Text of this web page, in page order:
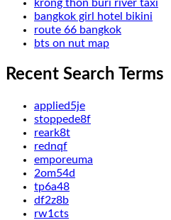
krong thon buri river taxi
bangkok girl hotel bikini
route 66 bangkok
bts on nut map
Recent Search Terms
applied5je
stoppede8f
reark8t
rednqf
emporeuma
2om54d
tp6a48
df2z8b
rw1cts